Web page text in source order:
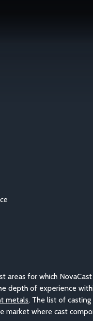
areas for which
depth of experience
metals. The list of
market where cast